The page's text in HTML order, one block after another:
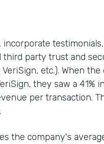
third party trust and
etc.). When the
they saw a 41%
per transaction.
the company's